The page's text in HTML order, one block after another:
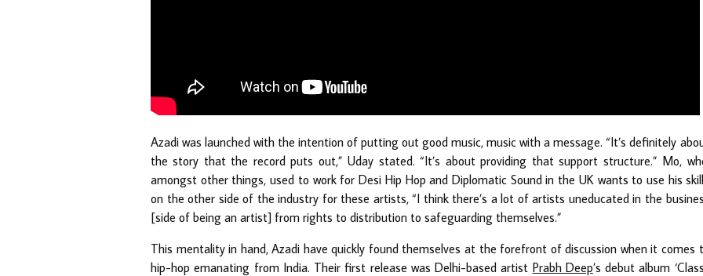
Azadi was launched with the intention of putting out good music, music with a message. “It’s definitely
the story that the record puts out,” Uday stated. “It’s about providing that support structure.” Mo,
amongst other things, used to work for Desi Hip Hop and Diplomatic Sound in the UK wants to use his
on the other side of the industry for these artists, “I think there’s a lot of artists uneducated in the
[side of being an artist] from rights to distribution to safeguarding themselves.”
This mentality in hand, Azadi have quickly found themselves at the forefront of discussion when it comes
hip-hop emanating from India. Their first release was Delhi-based artist Prabh Deep’s debut album